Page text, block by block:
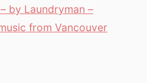
by Laundryman –
from Vancouver